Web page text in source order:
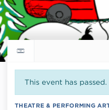
Return to events calendar
This event has passed.
THEATRE & PERFORMING